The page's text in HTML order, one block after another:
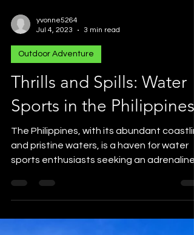
yvonne5264
Jul 4, 2023
3 min read
Outdoor Adventure
Thrills and Spills: Water
Sports in the Philippines
The Philippines, with its abundant
sports enthusiasts seeking an adrenaline
rush and...